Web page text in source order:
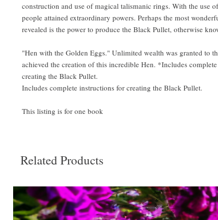
construction and use of magical talismanic rings. With the use
people attained extraordinary powers. Perhaps the most
revealed is the power to produce the Black Pullet, otherwise
"Hen with the Golden Eggs." Unlimited wealth was granted to
achieved the creation of this incredible Hen. *Includes
creating the Black Pullet.
Includes complete instructions for creating the Black Pullet.
This listing is for one book
Related Products